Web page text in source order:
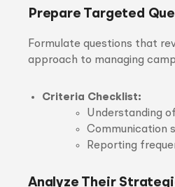
Prepare Targeted
Formulate questions that
approach to managing
Criteria Checklist:
Understanding
Communication
Reporting
Analyze Their